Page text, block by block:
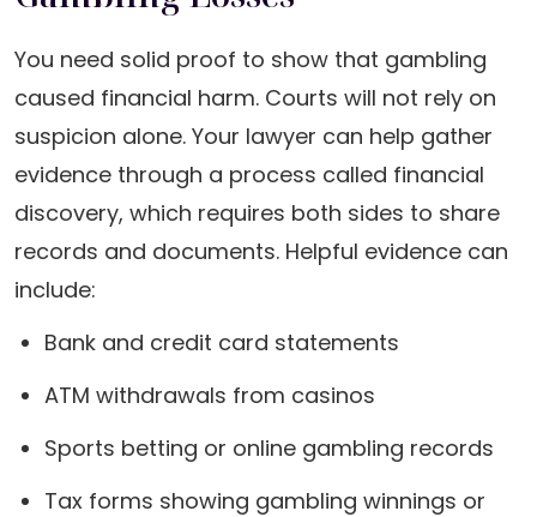
You need solid proof to show that gambling
caused financial harm. Courts will not rely on
suspicion alone. Your lawyer can help gather
evidence through a process called financial
discovery, which requires both sides to share
records and documents. Helpful evidence can
include:
Bank and credit card statements
ATM withdrawals from casinos
Sports betting or online gambling records
Tax forms showing gambling winnings or